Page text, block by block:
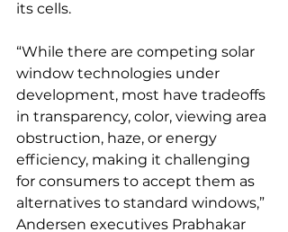
its cells.
“While there are competing solar
window technologies under
development, most have tradeoffs
in transparency, color, viewing area
obstruction, haze, or energy
efficiency, making it challenging
for consumers to accept them as
alternatives to standard windows,”
Andersen executives Prabhakar